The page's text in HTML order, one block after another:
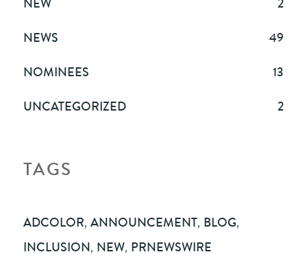
NEW
2
NEWS
49
NOMINEES
13
UNCATEGORIZED
2
TAGS
ADCOLOR, ANNOUNCEMENT, BLOG,
INCLUSION, NEW, PRNEWSWIRE